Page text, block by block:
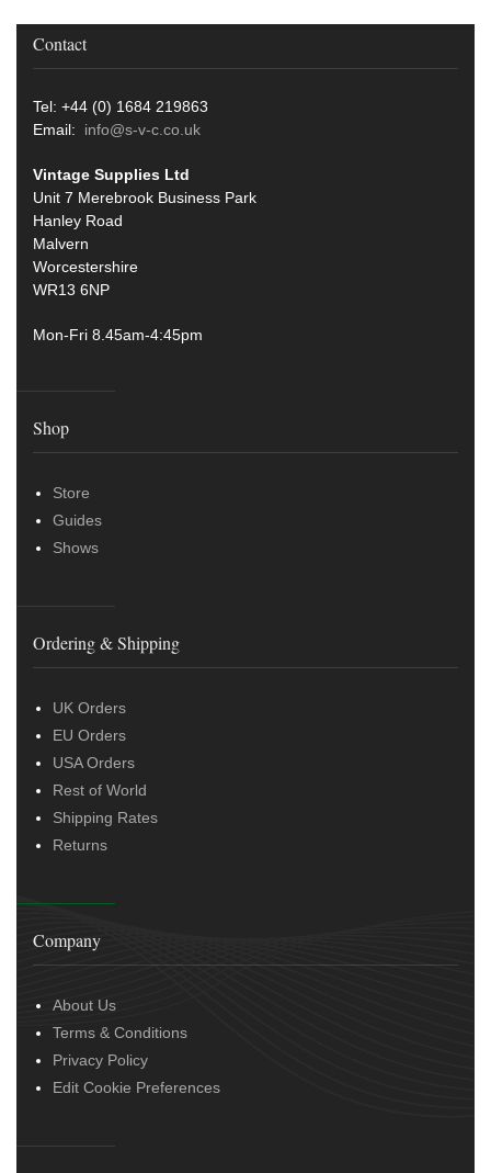
Contact
Tel: +44 (0) 1684 219863
Email: info@s-v-c.co.uk
Vintage Supplies Ltd
Unit 7 Merebrook Business Park
Hanley Road
Malvern
Worcestershire
WR13 6NP
Mon-Fri 8.45am-4:45pm
Shop
Store
Guides
Shows
Ordering & Shipping
UK Orders
EU Orders
USA Orders
Rest of World
Shipping Rates
Returns
Company
About Us
Terms & Conditions
Privacy Policy
Edit Cookie Preferences